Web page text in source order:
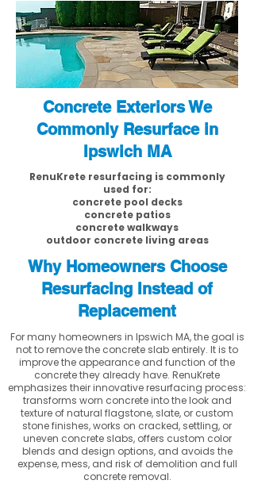
Concrete Exteriors We
Commonly Resurface in
Ipswich MA
RenuKrete resurfacing is commonly
used for:
concrete pool decks
concrete patios
concrete walkways
outdoor concrete living areas
Why Homeowners Choose
Resurfacing Instead of
Replacement
For many homeowners in Ipswich MA, the goal is
not to remove the concrete slab entirely. It is to
improve the appearance and function of the
concrete they already have. RenuKrete
emphasizes their innovative resurfacing process:
transforms worn concrete into the look and
texture of natural flagstone, slate, or custom
stone finishes, works on cracked, settling, or
uneven concrete slabs, offers custom color
blends and design options, and avoids the
expense, mess, and risk of demolition and full
concrete removal.